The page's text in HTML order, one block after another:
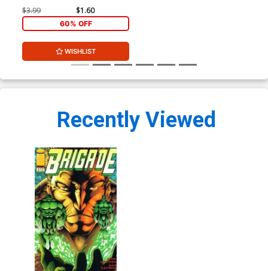
$3.99 $1.60
60% OFF
WISHLIST
Recently Viewed